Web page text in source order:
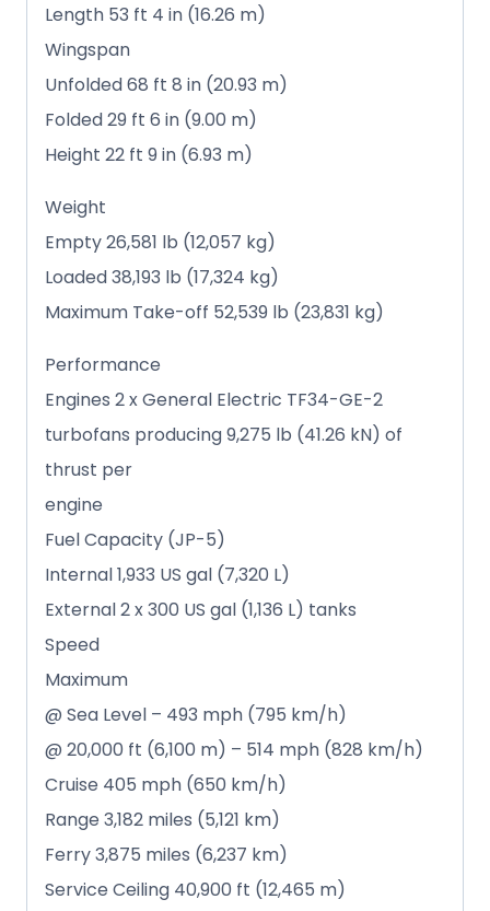
Length 53 ft 4 in (16.26 m)
Wingspan
Unfolded 68 ft 8 in (20.93 m)
Folded 29 ft 6 in (9.00 m)
Height 22 ft 9 in (6.93 m)
Weight
Empty 26,581 lb (12,057 kg)
Loaded 38,193 lb (17,324 kg)
Maximum Take-off 52,539 lb (23,831 kg)
Performance
Engines 2 x General Electric TF34-GE-2
turbofans producing 9,275 lb (41.26 kN) of
thrust per
engine
Fuel Capacity (JP-5)
Internal 1,933 US gal (7,320 L)
External 2 x 300 US gal (1,136 L) tanks
Speed
Maximum
@ Sea Level – 493 mph (795 km/h)
@ 20,000 ft (6,100 m) – 514 mph (828 km/h)
Cruise 405 mph (650 km/h)
Range 3,182 miles (5,121 km)
Ferry 3,875 miles (6,237 km)
Service Ceiling 40,900 ft (12,465 m)